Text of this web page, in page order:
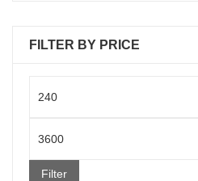
FILTER BY PRICE
price
Filter